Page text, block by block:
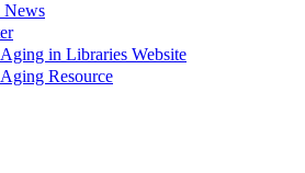
News
in Libraries Website
Resource